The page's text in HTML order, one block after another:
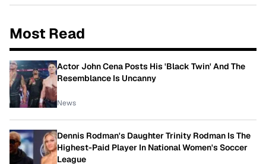
Most Read
Actor John Cena Posts His 'Black Twin' And The
Resemblance Is Uncanny
News
Dennis Rodman's Daughter Trinity Rodman Is The
Highest-Paid Player In National Women's Soccer
League